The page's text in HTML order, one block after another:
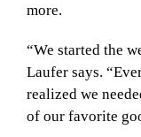
more.
“We started the
Laufer says.
realized we
of our favorite